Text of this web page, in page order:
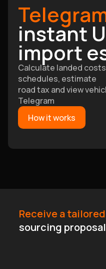
instant
import
Calculate landed
schedules, estimate
road tax and view
Telegram
How it works
Receive a tailored
sourcing proposal